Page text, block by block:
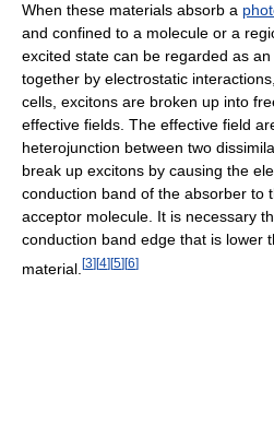
When these materials absorb a
and confined to a molecule or a
excited state can be regarded as
together by electrostatic
cells, excitons are broken up into
effective fields. The effective field
heterojunction between two
break up excitons by causing the
conduction band of the absorber to
acceptor molecule. It is necessary
conduction band edge that is lower
material. [3] [4] [5] [6]